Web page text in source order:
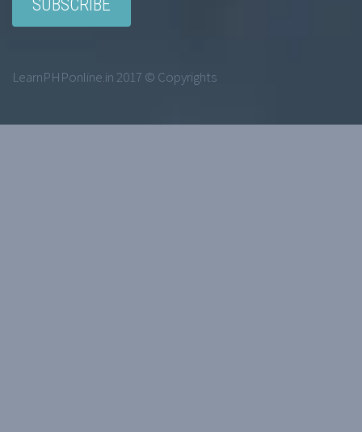
LearnPHPonline.in 2017 © Copyrights